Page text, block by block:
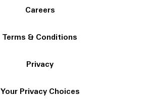
Careers
Terms & Conditions
Privacy
Your Privacy Choices